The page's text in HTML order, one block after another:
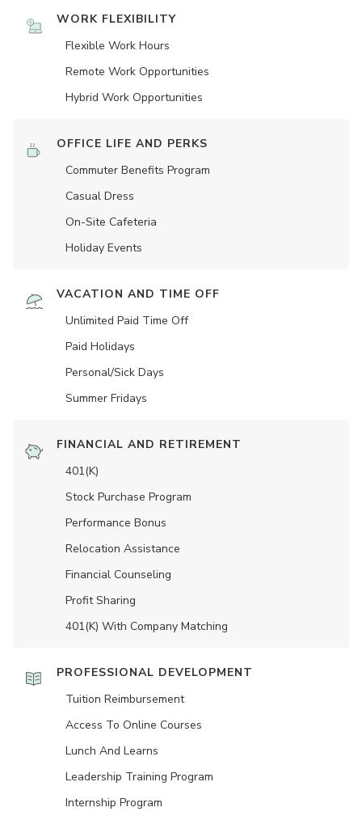
WORK FLEXIBILITY
Flexible Work Hours
Remote Work Opportunities
Hybrid Work Opportunities
OFFICE LIFE AND PERKS
Commuter Benefits Program
Casual Dress
On-Site Cafeteria
Holiday Events
VACATION AND TIME OFF
Unlimited Paid Time Off
Paid Holidays
Personal/Sick Days
Summer Fridays
FINANCIAL AND RETIREMENT
401(K)
Stock Purchase Program
Performance Bonus
Relocation Assistance
Financial Counseling
Profit Sharing
401(K) With Company Matching
PROFESSIONAL DEVELOPMENT
Tuition Reimbursement
Access To Online Courses
Lunch And Learns
Leadership Training Program
Internship Program